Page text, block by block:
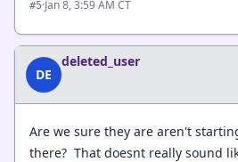
#5·Jan 8, 3:59 AM CT
DE
deleted_user
Are we sure they are aren't
there? That doesnt really sound